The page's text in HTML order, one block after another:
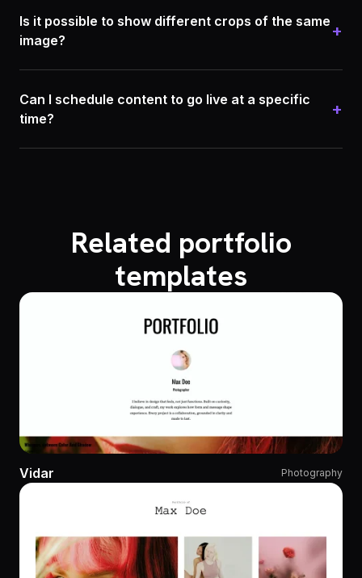
Is it possible to show different crops of the same
image?
+
Can I schedule content to go live at a specific
time?
+
Related portfolio
templates
Vidar Photography